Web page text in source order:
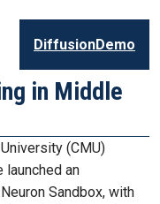
DiffusionDemo
in Middle
(CMU)
launched an
Sandbox, with